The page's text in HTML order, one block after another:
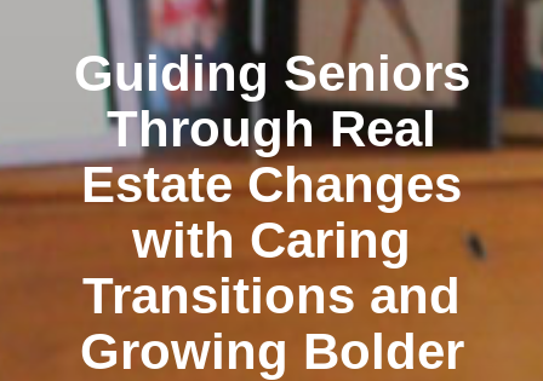
Guiding Seniors
Through Real
Estate Changes
with Caring
Transitions and
Growing Bolder